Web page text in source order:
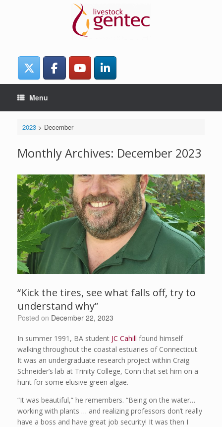
Menu
2023> December
Monthly Archives: December 2023
“Kick the tires, see what falls off, try to
understand why”
Posted on December 22, 2023
In summer 1991, BA student JC Cahill found himself
walking throughout the coastal estuaries of Connecticut.
It was an undergraduate research project within Craig
Schneider’s lab at Trinity College, Conn that set him on a
hunt for some elusive green algae.
“It was beautiful,” he remembers. “Being on the water…
working with plants … and realizing professors don’t really
have a boss and have great job security! It was then I